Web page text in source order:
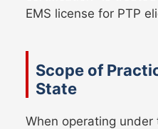
EMS license for PTP
Scope of
State
When operating under